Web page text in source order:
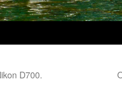
D700.